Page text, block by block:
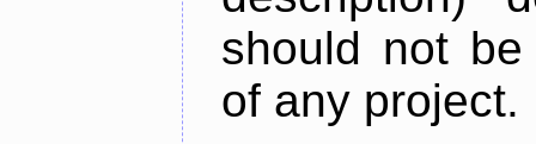
should not
of any project.